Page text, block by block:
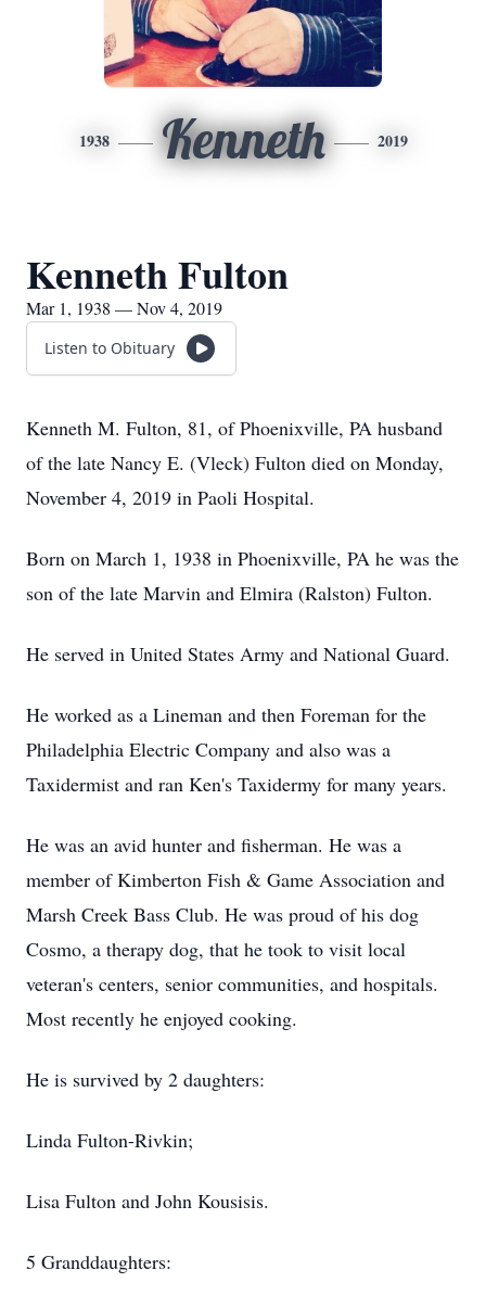
1938 Kenneth 2019
Kenneth Fulton
Mar 1, 1938 — Nov 4, 2019
Listen to Obituary
Kenneth M. Fulton, 81, of Phoenixville, PA husband
of the late Nancy E. (Vleck) Fulton died on Monday,
November 4, 2019 in Paoli Hospital.
Born on March 1, 1938 in Phoenixville, PA he was the
son of the late Marvin and Elmira (Ralston) Fulton.
He served in United States Army and National Guard.
He worked as a Lineman and then Foreman for the
Philadelphia Electric Company and also was a
Taxidermist and ran Ken's Taxidermy for many years.
He was an avid hunter and fisherman. He was a
member of Kimberton Fish & Game Association and
Marsh Creek Bass Club. He was proud of his dog
Cosmo, a therapy dog, that he took to visit local
veteran's centers, senior communities, and hospitals.
Most recently he enjoyed cooking.
He is survived by 2 daughters:
Linda Fulton-Rivkin;
Lisa Fulton and John Kousisis.
5 Granddaughters: